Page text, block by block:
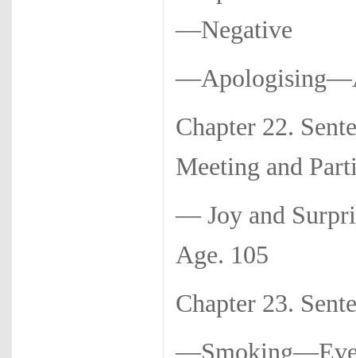
—Negative
Chapter 22.
Meeting and
— Joy and
Age. 105
Chapter 23.